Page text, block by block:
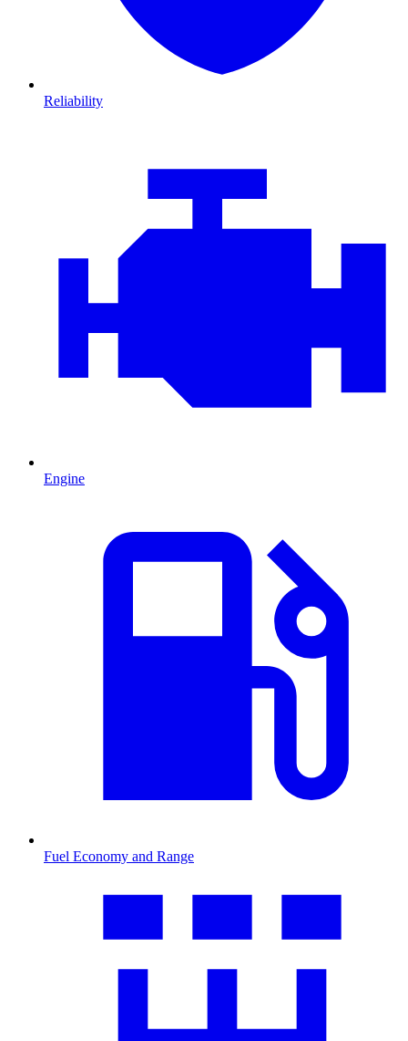
Reliability
Engine
Fuel Economy and Range